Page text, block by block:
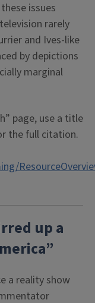
issues
rarely
and Ives-like
by depictions
marginal
page, use a title
the full citation.
up a
a reality show